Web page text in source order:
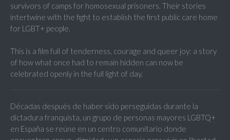
survivors of camps for homosexual prisoners. Their stories
intertwine with the fight to establish the first public care home
for LGBT+ people.
This is a film full of tenderness, courage and queer joy: a story
of how what once had to remain hidden can now be
celebrated openly in the full light of day.
Décadas después de haber sido perseguidas durante la
dictadura franquista, un grupo de personas mayores LGBTQ+
en España se reúne en un centro comunitario donde